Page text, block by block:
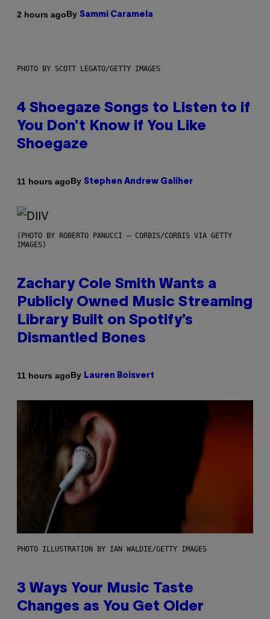
2 hours agoBy Sammi Caramela
PHOTO BY SCOTT LEGATO/GETTY IMAGES
4 Shoegaze Songs to Listen to if
You Don’t Know if You Like
Shoegaze
11 hours agoBy Stephen Andrew Galiher
(PHOTO BY ROBERTO PANUCCI – CORBIS/CORBIS VIA GETTY
IMAGES)
Zachary Cole Smith Wants a
Publicly Owned Music Streaming
Library Built on Spotify’s
Dismantled Bones
11 hours agoBy Lauren Boisvert
PHOTO ILLUSTRATION BY IAN WALDIE/GETTY IMAGES
3 Ways Your Music Taste
Changes as You Get Older